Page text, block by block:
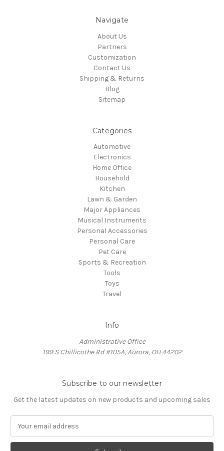
Navigate
About Us
Partners
Customization
Contact Us
Shipping & Returns
Blog
Sitemap
Categories
Automotive
Electronics
Home Office
Household
Kitchen
Lawn & Garden
Major Appliances
Musical Instruments
Personal Accessories
Personal Care
Pet Care
Sports & Recreation
Tools
Toys
Travel
Info
Administrative Office
199 S Chillicothe Rd #105A, Aurora, OH 44202
Subscribe to our newsletter
Get the latest updates on new products and upcoming sales
a